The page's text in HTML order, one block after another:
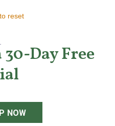
reset
Day Free
NOW